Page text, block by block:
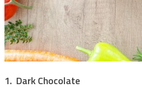
1. Dark Chocolate